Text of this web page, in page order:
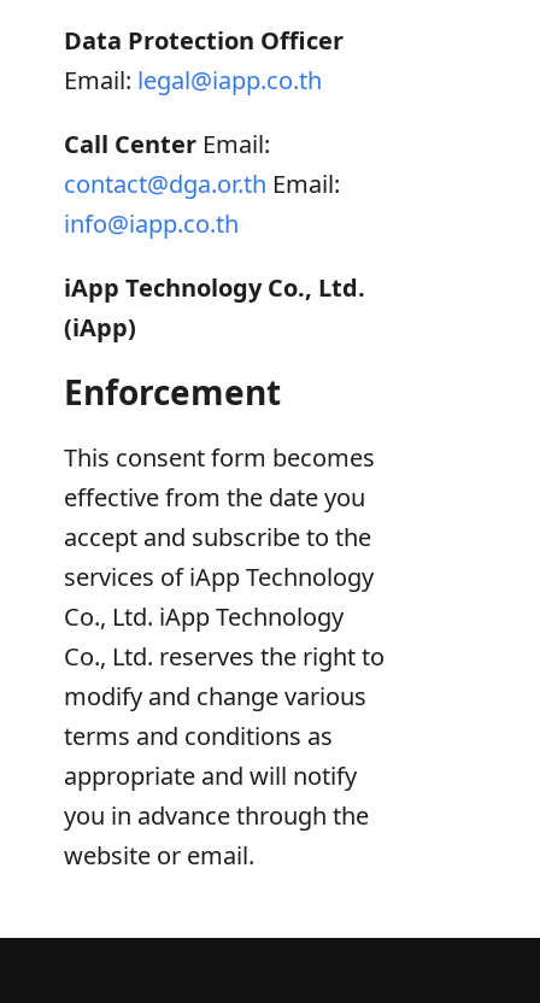
Data Protection Officer
Email: legal@iapp.co.th
Call Center Email:
contact@dga.or.th Email:
info@iapp.co.th
iApp Technology Co., Ltd.
(iApp)
Enforcement
This consent form becomes
effective from the date you
accept and subscribe to the
services of iApp Technology
Co., Ltd. iApp Technology
Co., Ltd. reserves the right to
modify and change various
terms and conditions as
appropriate and will notify
you in advance through the
website or email.